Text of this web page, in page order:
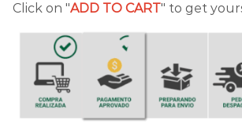
Click on "ADD TO CART" to get